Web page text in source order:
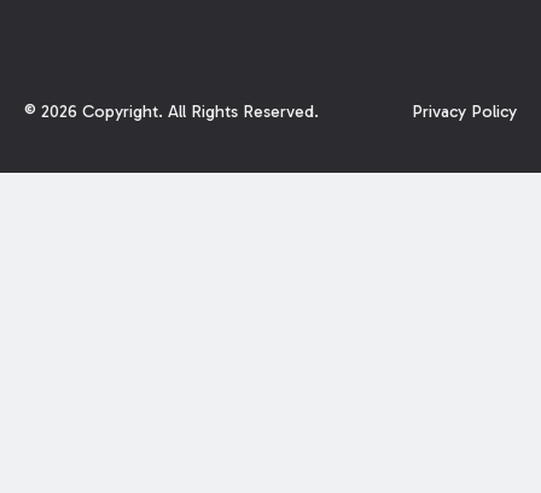
© 2026 Copyright. All Rights Reserved. Privacy Policy